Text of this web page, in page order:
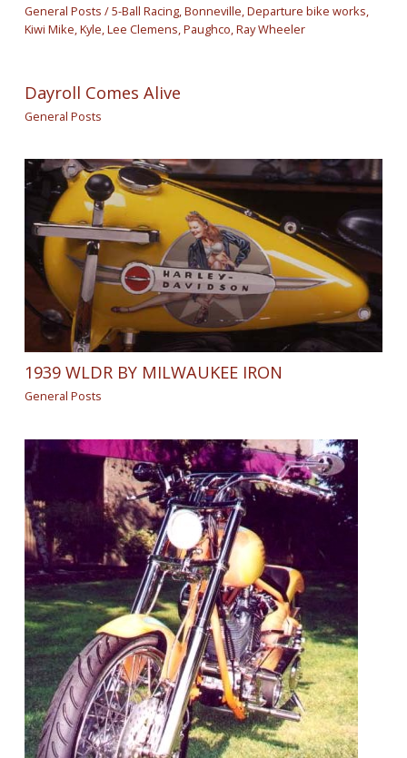
General Posts /5-Ball Racing,Bonneville,Departure bike works,
Kiwi Mike,Kyle,Lee Clemens,Paughco,Ray Wheeler
Dayroll Comes Alive
General Posts
1939 WLDR BY MILWAUKEE IRON
General Posts